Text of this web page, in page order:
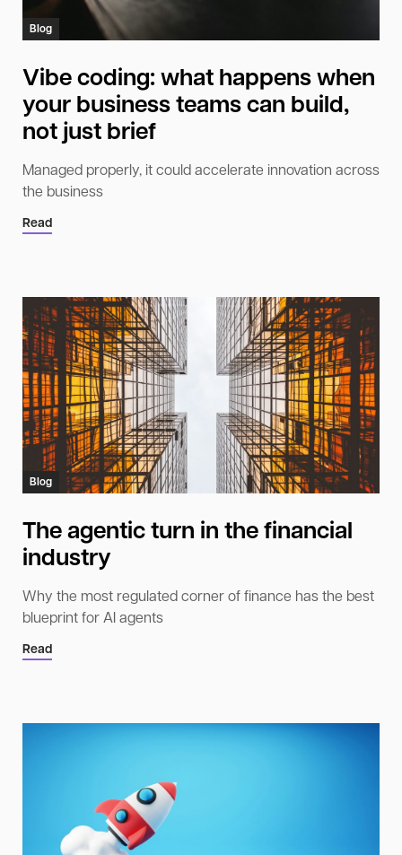
Blog
Vibe coding: what happens when
your business teams can build,
not just brief
Managed properly, it could accelerate innovation across
the business
Read
Blog
The agentic turn in the financial
industry
Why the most regulated corner of finance has the best
blueprint for AI agents
Read